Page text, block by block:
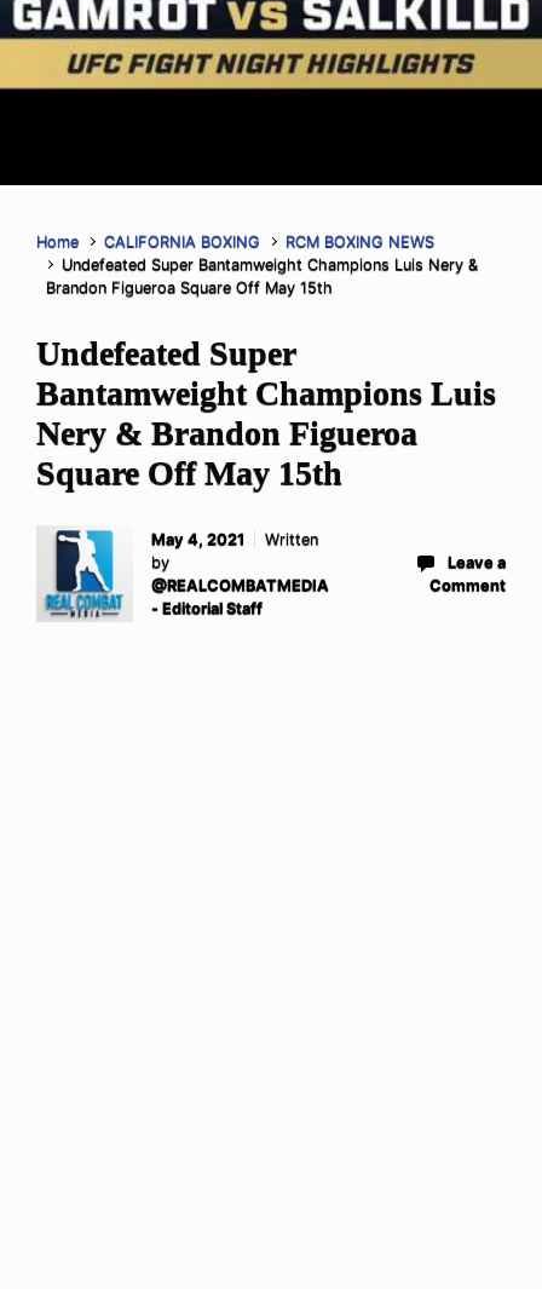
Home CALIFORNIA BOXING
RCM BOXING NEWS
Undefeated Super Bantamweight Champions Luis Nery &
Brandon Figueroa Square Off May 15th
Undefeated Super
Bantamweight Champions Luis
Nery & Brandon Figueroa
Square Off May 15th
May 4, 2021
Written
by
@REALCOMBATMEDIA
- Editorial Staff
Leave a
Comment